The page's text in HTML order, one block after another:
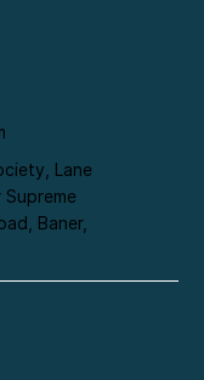
Lane
Baner,